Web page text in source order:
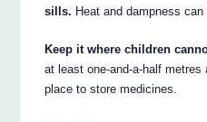
sills. Heat and dampness
Keep it where children
at least one-and-a-half metres
place to store medicines.